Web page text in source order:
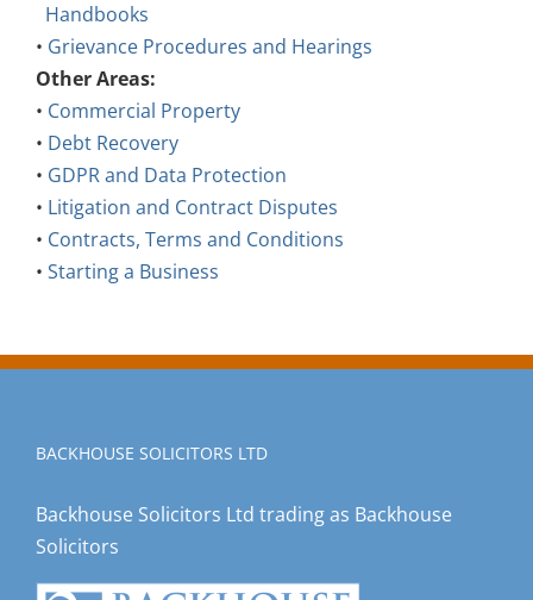
Handbooks
• Grievance Procedures and Hearings
Other Areas:
• Commercial Property
• Debt Recovery
• GDPR and Data Protection
• Litigation and Contract Disputes
• Contracts, Terms and Conditions
• Starting a Business
BACKHOUSE SOLICITORS LTD
Backhouse Solicitors Ltd trading as Backhouse
Solicitors